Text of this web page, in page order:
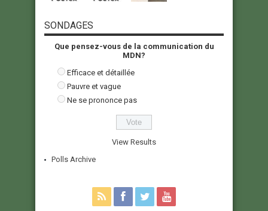
SONDAGES
Que pensez-vous de la communication du
MDN?
Efficace et détaillée
Pauvre et vague
Ne se prononce pas
View Results
Polls Archive